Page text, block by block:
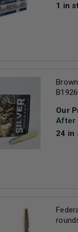
1 in
Our
After
24 in